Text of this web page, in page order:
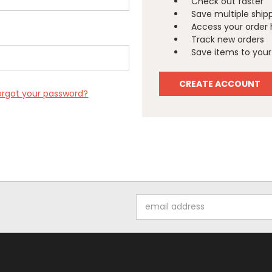
your password?
Save multiple
Access your order
Track new orders
Save items to
CREATE ACCOUNT
Address